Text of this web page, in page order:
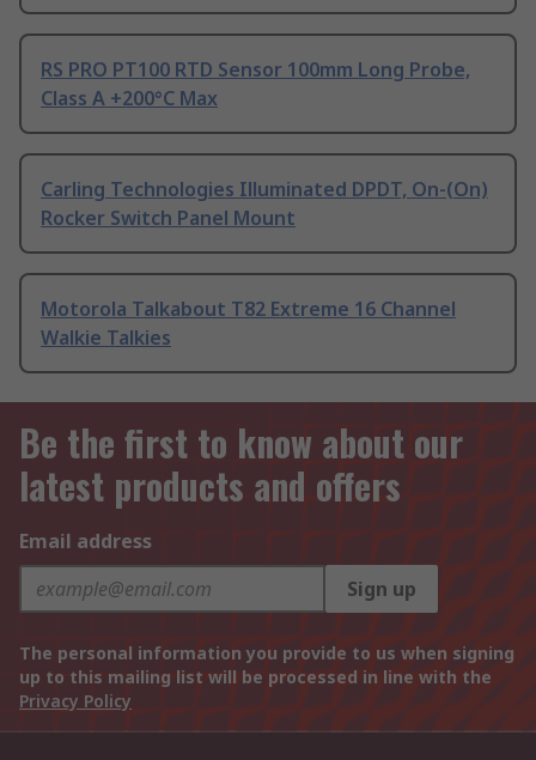
RS PRO PT100 RTD Sensor 100mm Long Probe,
Class A +200°C Max
Carling Technologies Illuminated DPDT, On-(On)
Rocker Switch Panel Mount
Motorola Talkabout T82 Extreme 16 Channel
Walkie Talkies
Be the first to know about our
latest products and offers
Email address
Sign up
The personal information you provide to us when signing
up to this mailing list will be processed in line with the
Privacy Policy